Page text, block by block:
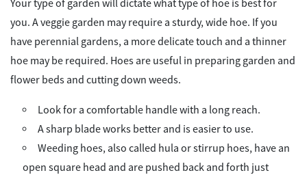
Your type of garden will dictate what type of hoe is best for
you. A veggie garden may require a sturdy, wide hoe. If you
have perennial gardens, a more delicate touch and a thinner
hoe may be required. Hoes are useful in preparing garden and
flower beds and cutting down weeds.
Look for a comfortable handle with a long reach.
A sharp blade works better and is easier to use.
Weeding hoes, also called hula or stirrup hoes, have an
open square head and are pushed back and forth just